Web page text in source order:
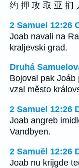
约 押 攻 取 亚 扪
2 Samuel 12:26
Joab navali na
kraljevski grad.
Druhá
Bojoval pak Joáb
vzal město
2 Samuel 12:26
Joab angreb
Vandbyen.
2 Samuël 12:26
Joab nu krijgde